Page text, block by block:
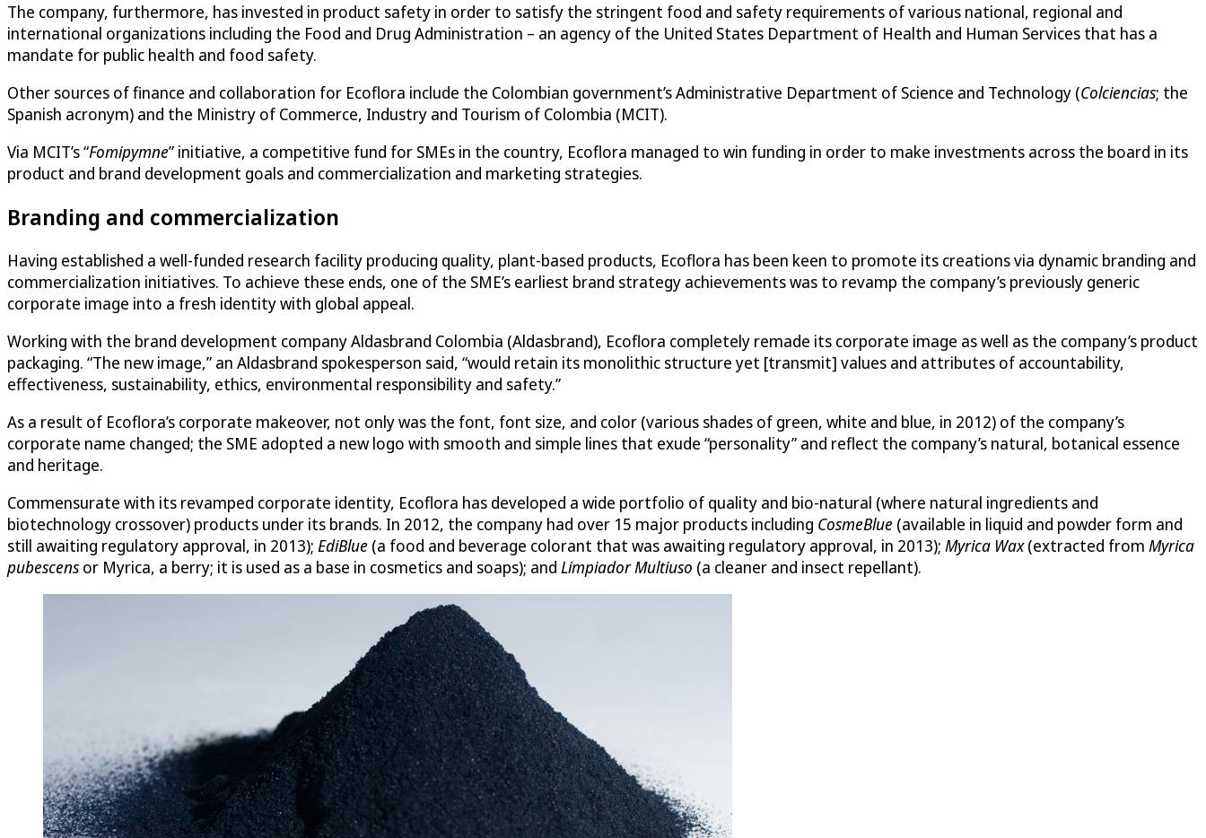
The company, furthermore, has invested in product safety in order to satisfy the stringent food and safety requirements of various national, regional and
international organizations including the Food and Drug Administration – an agency of the United States Department of Health and Human Services that has a
mandate for public health and food safety.
Other sources of finance and collaboration for Ecoflora include the Colombian government’s Administrative Department of Science and Technology (Colciencias; the
Spanish acronym) and the Ministry of Commerce, Industry and Tourism of Colombia (MCIT).
Via MCIT’s “Fomipymne” initiative, a competitive fund for SMEs in the country, Ecoflora managed to win funding in order to make investments across the board in its
product and brand development goals and commercialization and marketing strategies.
Branding and commercialization
Having established a well-funded research facility producing quality, plant-based products, Ecoflora has been keen to promote its creations via dynamic branding and
commercialization initiatives. To achieve these ends, one of the SME’s earliest brand strategy achievements was to revamp the company’s previously generic
corporate image into a fresh identity with global appeal.
Working with the brand development company Aldasbrand Colombia (Aldasbrand), Ecoflora completely remade its corporate image as well as the company’s product
packaging. “The new image,” an Aldasbrand spokesperson said, “would retain its monolithic structure yet [transmit] values and attributes of accountability,
effectiveness, sustainability, ethics, environmental responsibility and safety.”
As a result of Ecoflora’s corporate makeover, not only was the font, font size, and color (various shades of green, white and blue, in 2012) of the company’s
corporate name changed; the SME adopted a new logo with smooth and simple lines that exude “personality” and reflect the company’s natural, botanical essence
and heritage.
Commensurate with its revamped corporate identity, Ecoflora has developed a wide portfolio of quality and bio-natural (where natural ingredients and
biotechnology crossover) products under its brands. In 2012, the company had over 15 major products including CosmeBlue (available in liquid and powder form and
still awaiting regulatory approval, in 2013); EdiBlue (a food and beverage colorant that was awaiting regulatory approval, in 2013); Myrica Wax(extracted from Myrica
pubescens or Myrica, a berry; it is used as a base in cosmetics and soaps); and Limpiador Multiuso (a cleaner and insect repellant).